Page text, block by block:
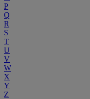
P
Q
R
S
T
U
V
W
X
Y
Z